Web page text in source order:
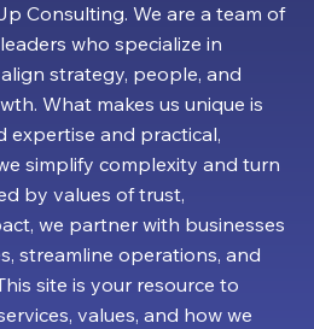
Consulting. We are a team of
who specialize in
strategy, people, and
What makes us unique is
and practical,
simplify complexity and turn
by values of trust,
we partner with businesses
streamline operations, and
site is your resource to
values, and how we